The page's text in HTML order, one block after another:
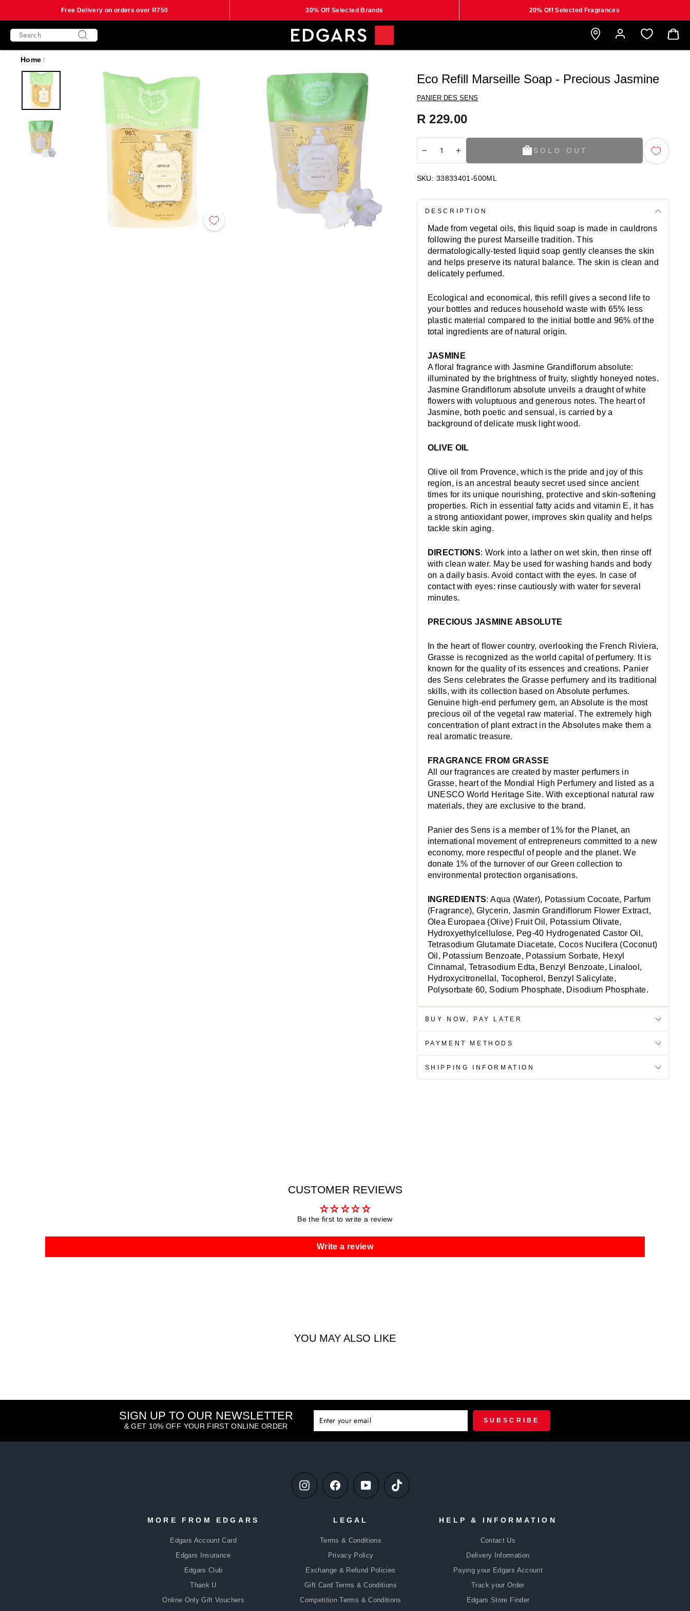
content
Free Delivery on orders over R750 30% Off Selected Brands 20% Off Selected Fragrances
SEARCH
Home /
PANIER DES SENS
Eco Refill Marseille Soap - Precious Jasmine
Regular
price
R 229.00
SOLD OUT
SKU: 33833401-500ML
DESCRIPTION
Made from vegetal oils, this liquid soap is made in cauldrons
following the purest Marseille tradition. This
dermatologically-tested liquid soap gently cleanses the skin
and helps preserve its natural balance. The skin is clean and
delicately perfumed.
Ecological and economical, this refill gives a second life to
your bottles and reduces household waste with 65% less
plastic material compared to the initial bottle and 96% of the
total ingredients are of natural origin.
JASMINE
A floral fragrance with Jasmine Grandiflorum absolute:
illuminated by the brightness of fruity, slightly honeyed notes.
Jasmine Grandiflorum absolute unveils a draught of white
flowers with voluptuous and generous notes. The heart of
Jasmine, both poetic and sensual, is carried by a
background of delicate musk light wood.
OLIVE OIL
Olive oil from Provence, which is the pride and joy of this
region, is an ancestral beauty secret used since ancient
times for its unique nourishing, protective and skin-softening
properties. Rich in essential fatty acids and vitamin E, it has
a strong antioxidant power, improves skin quality and helps
tackle skin aging.
DIRECTIONS: Work into a lather on wet skin, then rinse off
with clean water. May be used for washing hands and body
on a daily basis. Avoid contact with the eyes. In case of
contact with eyes: rinse cautiously with water for several
minutes.
PRECIOUS JASMINE ABSOLUTE
In the heart of flower country, overlooking the French Riviera,
Grasse is recognized as the world capital of perfumery. It is
known for the quality of its essences and creations. Panier
des Sens celebrates the Grasse perfumery and its traditional
skills, with its collection based on Absolute perfumes.
Genuine high-end perfumery gem, an Absolute is the most
precious oil of the vegetal raw material. The extremely high
concentration of plant extract in the Absolutes make them a
real aromatic treasure.
FRAGRANCE FROM GRASSE
All our fragrances are created by master perfumers in
Grasse, heart of the Mondial High Perfumery and listed as a
UNESCO World Heritage Site. With exceptional natural raw
materials, they are exclusive to the brand.
Panier des Sens is a member of 1% for the Planet, an
international movement of entrepreneurs committed to a new
economy, more respectful of people and the planet. We
donate 1% of the turnover of our Green collection to
environmental protection organisations.
INGREDIENTS: Aqua (Water), Potassium Cocoate, Parfum
(Fragrance), Glycerin, Jasmin Grandiflorum Flower Extract,
Olea Europaea (Olive) Fruit Oil, Potassium Olivate,
Hydroxyethylcellulose, Peg-40 Hydrogenated Castor Oil,
Tetrasodium Glutamate Diacetate, Cocos Nucifera (Coconut)
Oil, Potassium Benzoate, Potassium Sorbate, Hexyl
Cinnamal, Tetrasodium Edta, Benzyl Benzoate, Linalool,
Hydroxycitronellal, Tocopherol, Benzyl Salicylate,
Polysorbate 60, Sodium Phosphate, Disodium Phosphate.
BUY NOW, PAY LATER
PAYMENT METHODS
SHIPPING INFORMATION
CUSTOMER REVIEWS
Be the first to write a review
Write a review
YOU MAY ALSO LIKE
SIGN UP TO OUR NEWSLETTER
& GET 10% OFF YOUR FIRST ONLINE ORDER
EMAIL
SUBSCRIBE
SUBSCRIBE
MORE FROM EDGARS
Edgars Account Card
Edgars Insurance
Edgars Club
Thank U
Online Only Gift Vouchers
HELP & INFORMATION
Contact Us
Delivery Information
Paying your Edgars Account
Track your Order
Edgars Store Finder
LEGAL
Terms & Conditions
Privacy Policy
Exchange & Refund Policies
Gift Card Terms & Conditions
Competition Terms & Conditions
EMAIL
Instagram Facebook YouTube TikTok